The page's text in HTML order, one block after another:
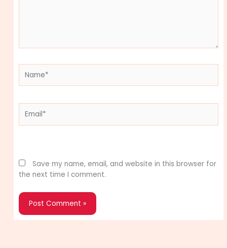
Save my name, email, and website in this browser for
the next time I comment.